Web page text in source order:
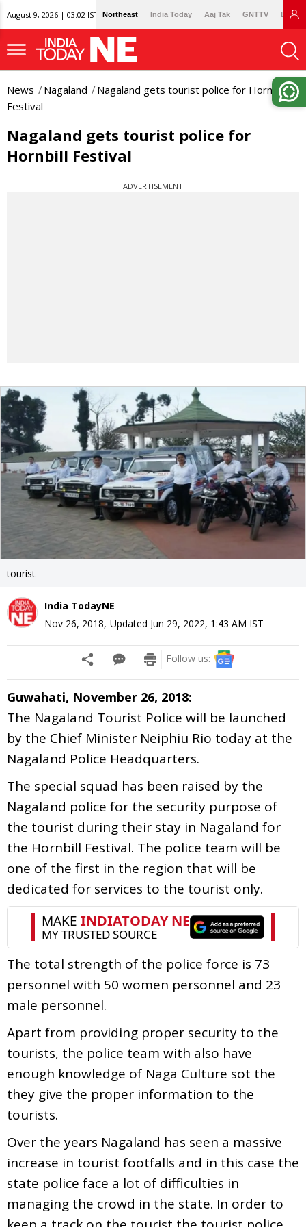
August 9, 2026 | 03:02 IST Northeast India Today Aaj Tak GNTTV
News Nagaland
Nagaland gets tourist police for Hornbill
Festival
Nagaland gets tourist police for
Hornbill Festival
ADVERTISEMENT
tourist
India TodayNE
Nov 26, 2018, Updated Jun 29, 2022, 1:43 AM IST
Follow us:
Guwahati, November 26, 2018:
The Nagaland Tourist Police will be launched
by the Chief Minister Neiphiu Rio today at the
Nagaland Police Headquarters.
The special squad has been raised by the
Nagaland police for the security purpose of
the tourist during their stay in Nagaland for
the Hornbill Festival. The police team will be
one of the first in the region that will be
dedicated for services to the tourist only.
The total strength of the police force is 73
personnel with 50 women personnel and 23
male personnel.
Apart from providing proper security to the
tourists, the police team with also have
enough knowledge of Naga Culture sot the
they give the proper information to the
tourists.
Over the years Nagaland has seen a massive
increase in tourist footfalls and in this case the
state police face a lot of difficulties in
managing the crowd in the state. In order to